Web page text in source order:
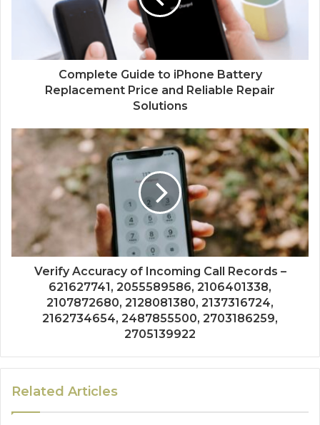
Complete Guide to iPhone Battery
Replacement Price and Reliable Repair
Solutions
Verify Accuracy of Incoming Call Records –
621627741, 2055589586, 2106401338,
2107872680, 2128081380, 2137316724,
2162734654, 2487855500, 2703186259,
2705139922
Related Articles